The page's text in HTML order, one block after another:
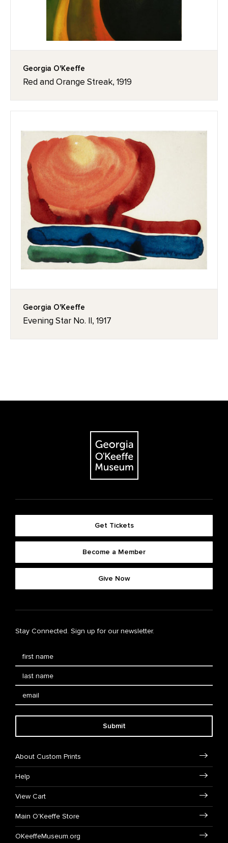
Georgia O'Keeffe
Red and Orange Streak, 1919
Georgia O'Keeffe
Evening Star No. II, 1917
Get Tickets
Become a Member
Give Now
Stay Connected. Sign up for our newsletter.
Submit
About Custom Prints
Help
View Cart
Main O'Keeffe Store
OKeeffeMuseum.org